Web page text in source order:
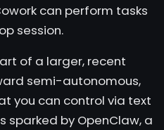
can perform tasks
session.
of a larger, recent
semi-autonomous,
you can control via text
sparked by OpenClaw, a